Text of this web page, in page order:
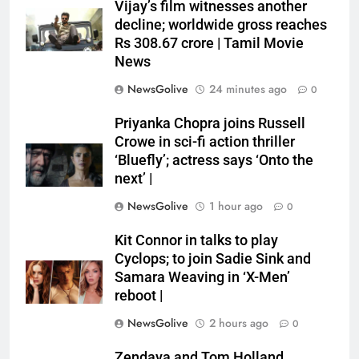
Vijay’s film witnesses another
decline; worldwide gross reaches
Rs 308.67 crore | Tamil Movie
News
NewsGolive
24 minutes ago 0
Priyanka Chopra joins Russell
Crowe in sci-fi action thriller
‘Bluefly’; actress says ‘Onto the
next’ |
NewsGolive
1 hour ago 0
Kit Connor in talks to play
Cyclops; to join Sadie Sink and
Samara Weaving in ‘X-Men’
reboot |
NewsGolive
2 hours ago 0